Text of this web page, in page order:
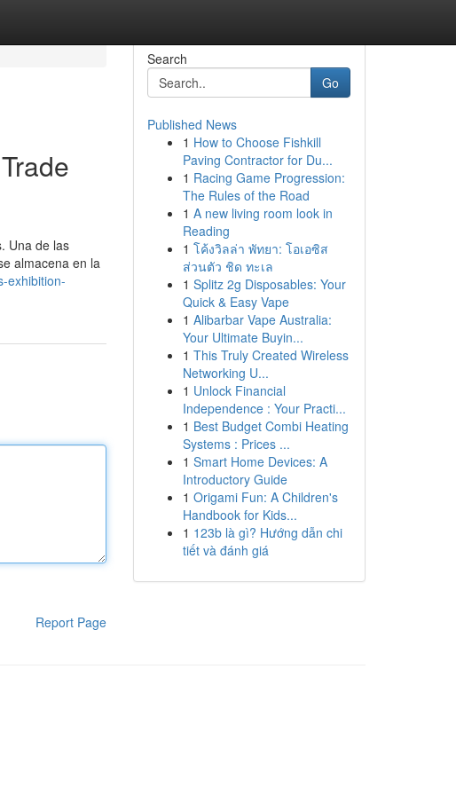
Una de las
almacena en la
exhibition-
Report Page
Search
Go
Published News
1 How to Choose Fishkill
Paving Contractor for Du...
1 Racing Game Progression:
The Rules of the Road
1 A new living room look in
Reading
1 โค้งวิลล่า พัทยา: โอเอซิส
ส่วนตัว ชิด ทะเล
1 Splitz 2g Disposables: Your
Quick & Easy Vape
1 Alibarbar Vape Australia:
Your Ultimate Buyin...
1 This Truly Created Wireless
Networking U...
1 Unlock Financial
Independence : Your Practi...
1 Best Budget Combi Heating
Systems : Prices ...
1 Smart Home Devices: A
Introductory Guide
1 Origami Fun: A Children's
Handbook for Kids...
1 123b là gì? Hướng dẫn chi
tiết và đánh giá